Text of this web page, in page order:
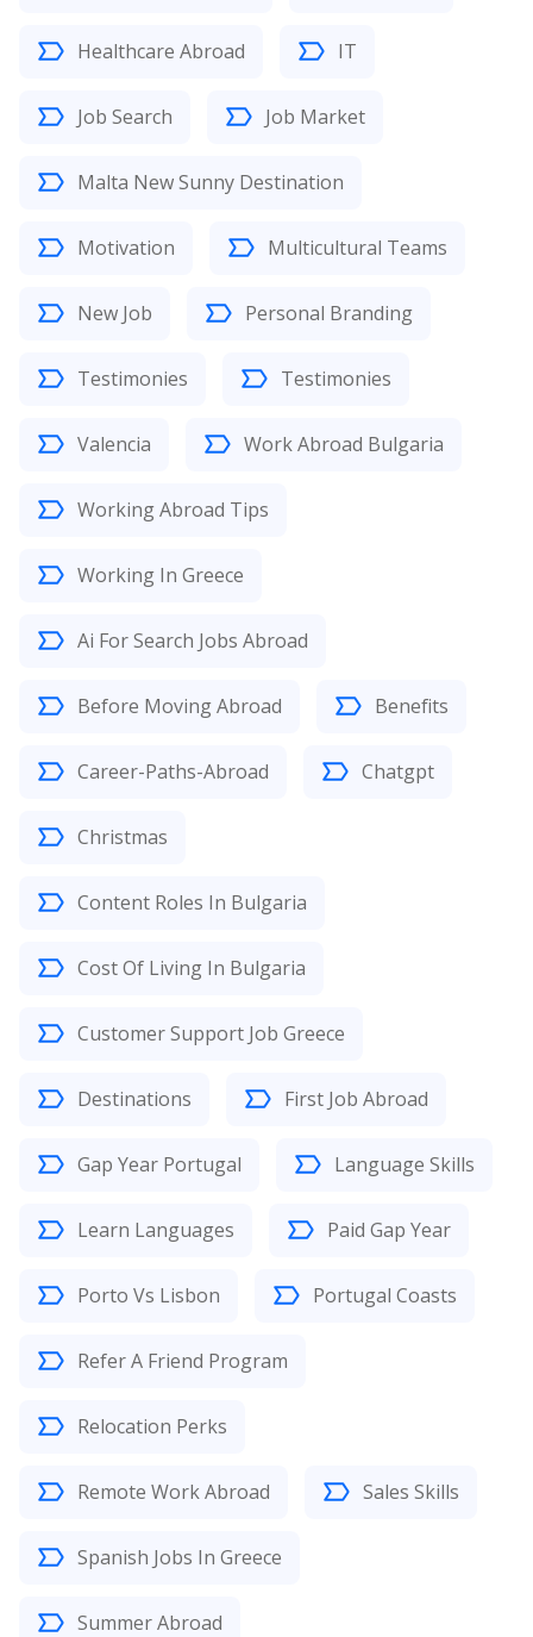
Healthcare Abroad IT
Job Search Job Market
Malta New Sunny Destination
Motivation Multicultural Teams
New Job Personal Branding
Testimonies Testimonies
Valencia Work Abroad Bulgaria
Working Abroad Tips
Working In Greece
Ai For Search Jobs Abroad
Before Moving Abroad Benefits
Career-Paths-Abroad Chatgpt
Christmas
Content Roles In Bulgaria
Cost Of Living In Bulgaria
Customer Support Job Greece
Destinations First Job Abroad
Gap Year Portugal Language Skills
Learn Languages Paid Gap Year
Porto Vs Lisbon Portugal Coasts
Refer A Friend Program
Relocation Perks
Remote Work Abroad Sales Skills
Spanish Jobs In Greece
Summer Abroad